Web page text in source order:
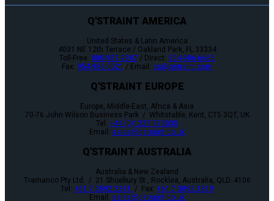
Q'STRAINT AMERICA
United States & Latin America
4031 NE 12th Terrace / Oakland Park, FL 33334
Toll-Free: 800-987-9987 / Direct: 954-986-6665
Fax: 954-986-0021 / Email: cs@qstraint.com
Q'STRAINT EUROPE
Europe, Middle-East, Africa & Asia
70-76 John Wilson Business Park / Whitstable, Kent, CT5 3QT, UK
Tel: +44 (0)1227 773035
Email: sales@qstraint.co.uk
Q'STRAINT AUSTRALIA
Australia & New Zealand
Tramanco Pty Ltd. / 21 Shoebury St., Rocklea, Australia, QLD. 4106
Tel: +61 7 3892 2311 / Fax: +61 7 3892 1819
Email: sales@qstraint.co.uk